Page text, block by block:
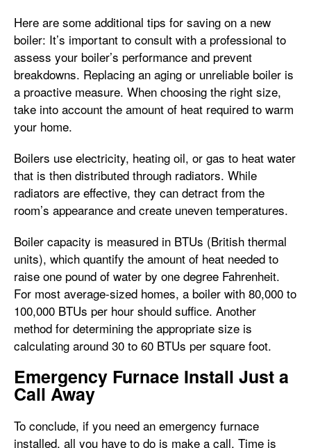
Here are some additional tips for saving on a new
boiler: It’s important to consult with a professional to
assess your boiler’s performance and prevent
breakdowns. Replacing an aging or unreliable boiler is
a proactive measure. When choosing the right size,
take into account the amount of heat required to warm
your home.
Boilers use electricity, heating oil, or gas to heat water
that is then distributed through radiators. While
radiators are effective, they can detract from the
room’s appearance and create uneven temperatures.
Boiler capacity is measured in BTUs (British thermal
units), which quantify the amount of heat needed to
raise one pound of water by one degree Fahrenheit.
For most average-sized homes, a boiler with 80,000 to
100,000 BTUs per hour should suffice. Another
method for determining the appropriate size is
calculating around 30 to 60 BTUs per square foot.
Emergency Furnace Install Just a
Call Away
To conclude, if you need an emergency furnace
installed, all you have to do is make a call. Time is